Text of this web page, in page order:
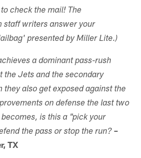
check the mail! The
staff writers answer your
presented by Miller Lite.)
a dominant pass-rush
the Jets and the secondary
they also get exposed against the
on defense the last two
is this a "pick your
the pass or stop the run? –
TX